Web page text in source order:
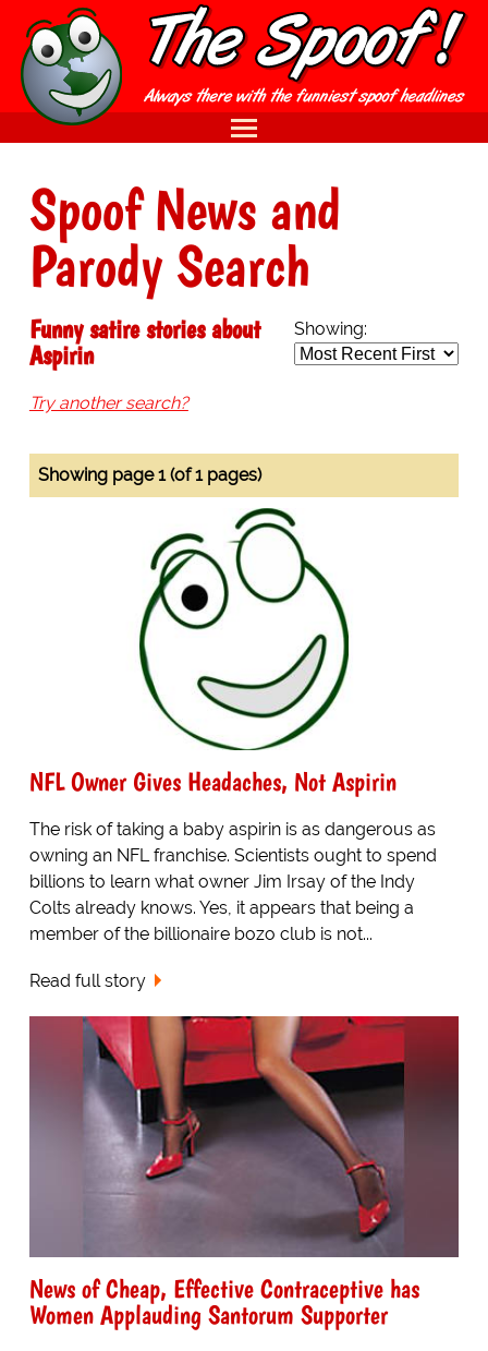
Spoof News and
Parody Search
Showing:
Funny satire stories about
Aspirin
Try another search?
Showing page 1 (of 1 pages)
NFL Owner Gives Headaches, Not Aspirin
The risk of taking a baby aspirin is as dangerous as
owning an NFL franchise. Scientists ought to spend
billions to learn what owner Jim Irsay of the Indy
Colts already knows. Yes, it appears that being a
member of the billionaire bozo club is not...
Read full story
News of Cheap, Effective Contraceptive has
Women Applauding Santorum Supporter